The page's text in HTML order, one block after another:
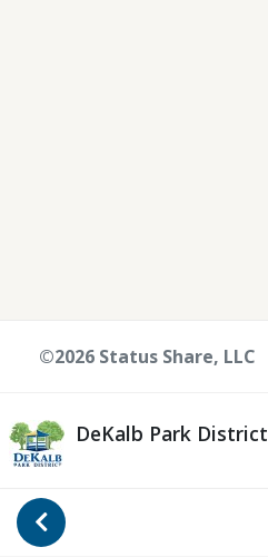
Go Back
DeKalb Park District
©2026 Status Share, LLC